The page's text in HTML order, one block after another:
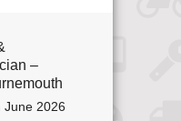
–
June 2026